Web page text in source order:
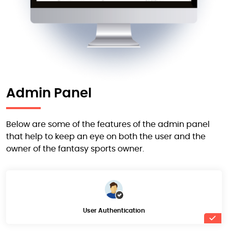
Admin Panel
Below are some of the features of the admin panel
that help to keep an eye on both the user and the
owner of the fantasy sports owner.
User Authentication